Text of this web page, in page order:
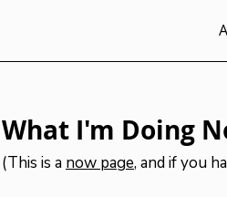
What I'm Doing
(This is a now page, and if you